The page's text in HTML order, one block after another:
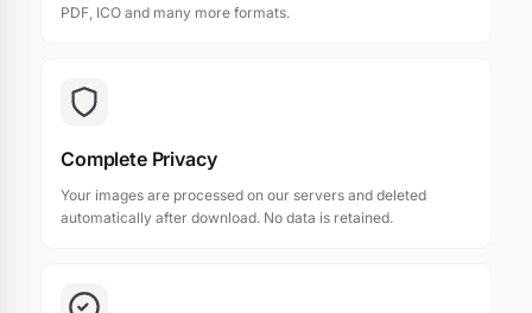
PDF, ICO and many more formats.
Complete Privacy
Your images are processed on our servers and deleted
automatically after download. No data is retained.